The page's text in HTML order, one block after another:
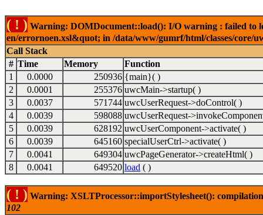
( ! ) Warning: DOMDocument::load(): I/O warning : failed to
en/errornoen.xsl&quot; in /data/www/gumrf/html/classes/core/
Call Stack
# Time Memory
Function
1
0.0000 250936 {main}( )
2
0.0001 255376 uwcMain->startup( )
3
0.0037 571744 uwcUserRequest->doControl( )
4
0.0039 598088 uwcUserRequest-
5
0.0039 628192 uwcUserComponent->activate( )
6
0.0039 645160 specialUserCtrl->activate( )
7
0.0041 649304 uwcPageGenerator->createHtml( )
8
0.0041 649520 load ( )
( ! ) Warning: XSLTProcessor::importStylesheet():
102